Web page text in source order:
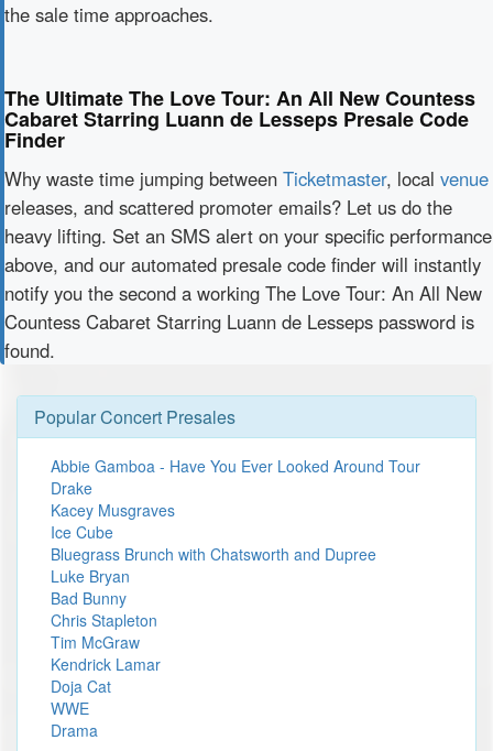
the sale time approaches.
The Ultimate The Love Tour: An All New Countess
Cabaret Starring Luann de Lesseps Presale Code
Finder
Why waste time jumping between Ticketmaster, local venue
releases, and scattered promoter emails? Let us do the
heavy lifting. Set an SMS alert on your specific performance
above, and our automated presale code finder will instantly
notify you the second a working The Love Tour: An All New
Countess Cabaret Starring Luann de Lesseps password is
found.
Popular Concert Presales
Abbie Gamboa - Have You Ever Looked Around Tour
Drake
Kacey Musgraves
Ice Cube
Bluegrass Brunch with Chatsworth and Dupree
Luke Bryan
Bad Bunny
Chris Stapleton
Tim McGraw
Kendrick Lamar
Doja Cat
WWE
Drama